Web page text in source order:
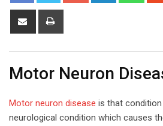
Share
Motor Neuron
Motor neuron disease is that
neurological condition which causes